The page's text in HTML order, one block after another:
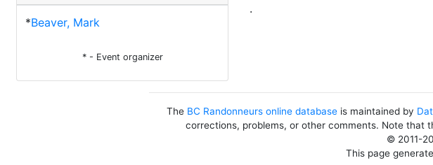
*Beaver, Mark
* - Event organizer
.
The BC Randonneurs online database is maintained by
corrections, problems, or other comments. Note that
© 2011-
This page